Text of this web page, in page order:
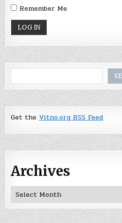
Remember Me
Get the Vitno.org RSS Feed
Archives
Archives